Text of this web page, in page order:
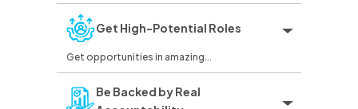
Get High-Potential Roles
Get opportunities in amazing...
Be Backed by Real